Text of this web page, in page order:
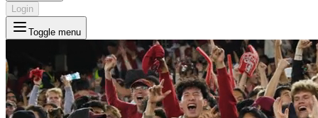
Login
Toggle menu